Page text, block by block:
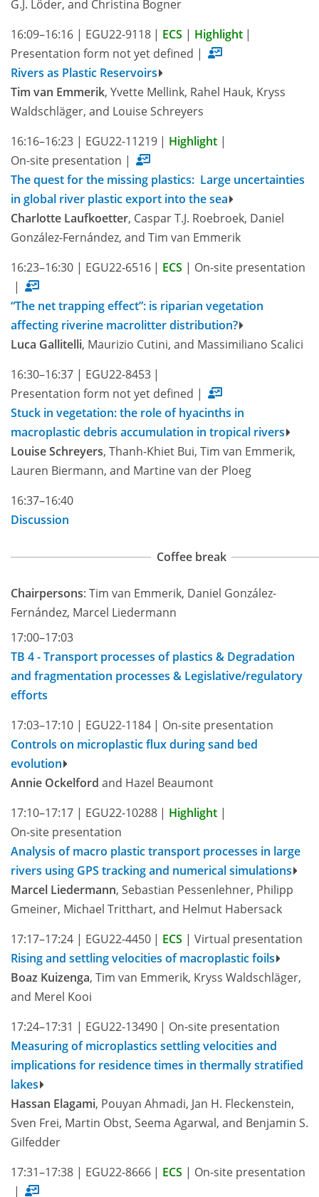
G.J. Löder, and Christina Bogner
16:09–16:16 | EGU22-9118 | ECS | Highlight |
Presentation form not yet defined |
Rivers as Plastic Reservoirs
Tim van Emmerik, Yvette Mellink, Rahel Hauk, Kryss
Waldschläger, and Louise Schreyers
16:16–16:23 | EGU22-11219 | Highlight |
On-site presentation |
The quest for the missing plastics: Large uncertainties
in global river plastic export into the sea
Charlotte Laufkoetter, Caspar T.J. Roebroek, Daniel
González-Fernández, and Tim van Emmerik
16:23–16:30 | EGU22-6516 | ECS | On-site presentation
|
“The net trapping effect”: is riparian vegetation
affecting riverine macrolitter distribution?
Luca Gallitelli, Maurizio Cutini, and Massimiliano Scalici
16:30–16:37 | EGU22-8453 |
Presentation form not yet defined |
Stuck in vegetation: the role of hyacinths in
macroplastic debris accumulation in tropical rivers
Louise Schreyers, Thanh-Khiet Bui, Tim van Emmerik,
Lauren Biermann, and Martine van der Ploeg
16:37–16:40
Discussion
Coffee break
Chairpersons: Tim van Emmerik, Daniel González-
Fernández, Marcel Liedermann
17:00–17:03
TB 4 - Transport processes of plastics & Degradation
and fragmentation processes & Legislative/regulatory
efforts
17:03–17:10 | EGU22-1184 | On-site presentation
Controls on microplastic flux during sand bed
evolution
Annie Ockelford and Hazel Beaumont
17:10–17:17 | EGU22-10288 | Highlight |
On-site presentation
Analysis of macro plastic transport processes in large
rivers using GPS tracking and numerical simulations
Marcel Liedermann, Sebastian Pessenlehner, Philipp
Gmeiner, Michael Tritthart, and Helmut Habersack
17:17–17:24 | EGU22-4450 | ECS | Virtual presentation
Rising and settling velocities of macroplastic foils
Boaz Kuizenga, Tim van Emmerik, Kryss Waldschläger,
and Merel Kooi
17:24–17:31 | EGU22-13490 | On-site presentation
Measuring of microplastics settling velocities and
implications for residence times in thermally stratified
lakes
Hassan Elagami, Pouyan Ahmadi, Jan H. Fleckenstein,
Sven Frei, Martin Obst, Seema Agarwal, and Benjamin S.
Gilfedder
17:31–17:38 | EGU22-8666 | ECS | On-site presentation
|